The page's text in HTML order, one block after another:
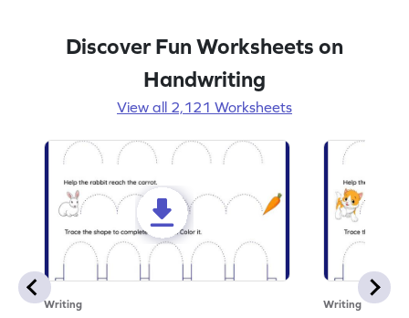
Discover Fun Worksheets on
Handwriting
View all 2,121 Worksheets
Writing Writing